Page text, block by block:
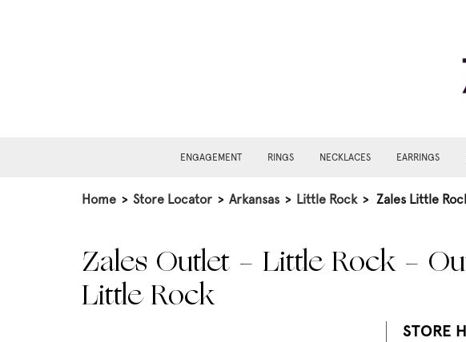
ENGAGEMENT RINGS NECKLACES EARRINGS
Home > Store Locator > Arkansas > Little Rock > Zales Little
Zales Outlet - Little Rock -
Little Rock
STORE